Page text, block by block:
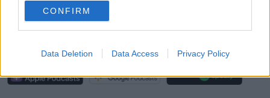
CONFIRM
Data Deletion Data Access Privacy Policy
'We Would Have Liked To See It Remain' -
Eoghan De Barra Says Mask Mandate Was
Lifted Too Quickly
00:00:00 /00:09:55